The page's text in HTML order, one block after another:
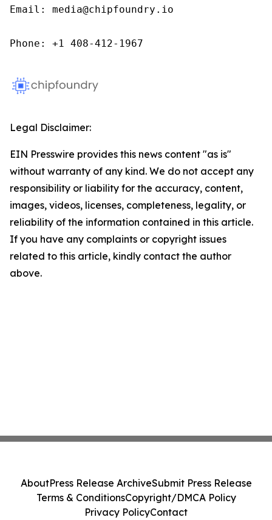
Email: media@chipfoundry.io
Phone: +1 408-412-1967
Legal Disclaimer:
EIN Presswire provides this news content "as is"
without warranty of any kind. We do not accept any
responsibility or liability for the accuracy, content,
images, videos, licenses, completeness, legality, or
reliability of the information contained in this article.
If you have any complaints or copyright issues
related to this article, kindly contact the author
above.
AboutPress Release ArchiveSubmit Press Release
Terms & ConditionsCopyright/DMCA Policy
Privacy PolicyContact